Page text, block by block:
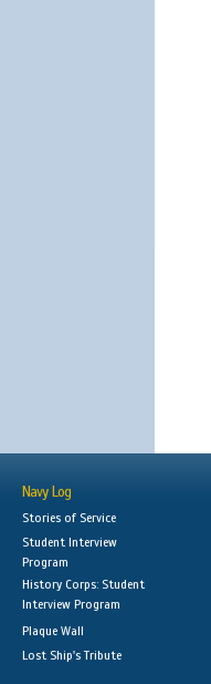
Navy Log
Stories of Service
Student Interview
Program
History Corps: Student
Interview Program
Plaque Wall
Lost Ship's Tribute